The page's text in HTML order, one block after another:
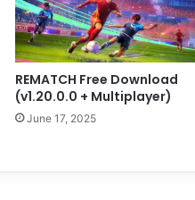
REMATCH Free Download
(v1.20.0.0 + Multiplayer)
June 17, 2025